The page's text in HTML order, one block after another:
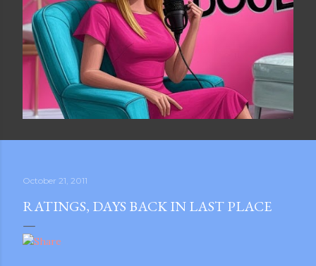
October 21, 2011
RATINGS, DAYS BACK IN LAST PLACE